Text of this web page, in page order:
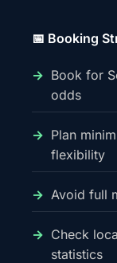
📅 Booking
Book for
odds
Plan
flexibility
Avoid full
Check
statistics